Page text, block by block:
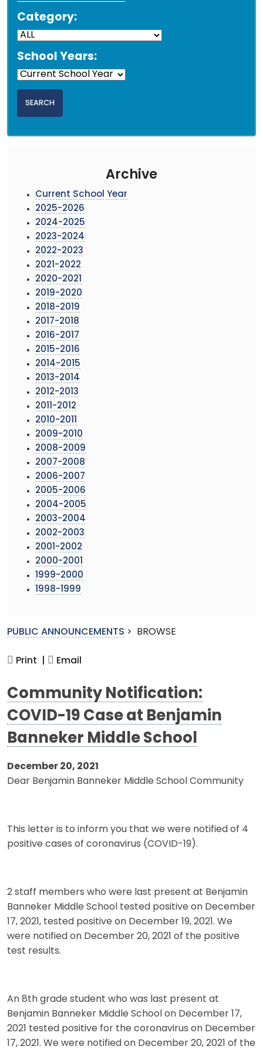
Category:
School Years:
Archive
Current School Year
2025-2026
2024-2025
2023-2024
2022-2023
2021-2022
2020-2021
2019-2020
2018-2019
2017-2018
2016-2017
2015-2016
2014-2015
2013-2014
2012-2013
2011-2012
2010-2011
2009-2010
2008-2009
2007-2008
2006-2007
2005-2006
2004-2005
2003-2004
2002-2003
2001-2002
2000-2001
1999-2000
1998-1999
PUBLIC ANNOUNCEMENTS > BROWSE
Print | Email
Community Notification:
COVID-19 Case at Benjamin
Banneker Middle School
December 20, 2021
Dear Benjamin Banneker Middle School Community
This letter is to inform you that we were notified of 4
positive cases of coronavirus (COVID-19).
2 staff members who were last present at Benjamin
Banneker Middle School tested positive on December
17, 2021, tested positive on December 19, 2021. We
were notified on December 20, 2021 of the positive
test results.
An 8th grade student who was last present at
Benjamin Banneker Middle School on December 17,
2021 tested positive for the coronavirus on December
17, 2021. We were notified on December 20, 2021 of the